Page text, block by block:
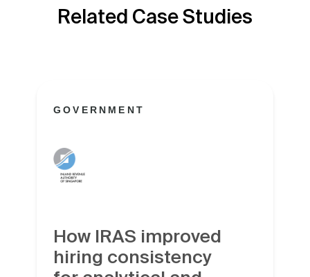
Related Case Studies
GOVERNMENT
How IRAS improved
hiring consistency